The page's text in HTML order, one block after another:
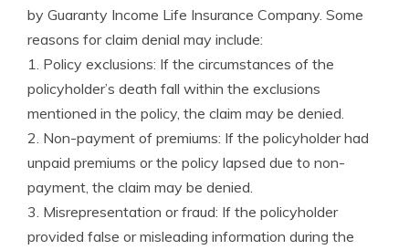
by Guaranty Income Life Insurance Company. Some
reasons for claim denial may include:
1. Policy exclusions: If the circumstances of the
policyholder’s death fall within the exclusions
mentioned in the policy, the claim may be denied.
2. Non-payment of premiums: If the policyholder had
unpaid premiums or the policy lapsed due to non-
payment, the claim may be denied.
3. Misrepresentation or fraud: If the policyholder
provided false or misleading information during the